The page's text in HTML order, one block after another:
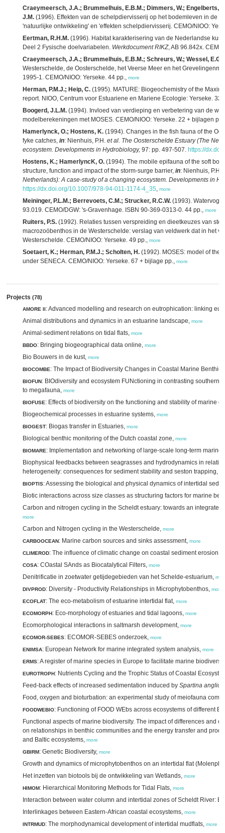
Craeymeersch, J.A.; Brummelhuis, E.B.M.; Dimmers, W.; Engelberts,
J.M. (1996). Effekten van de schelpdiervisserij op het bodemleven in de
'natuurlijke ontwikkeling' en 'effekten schelpdiervisserij. CEMO/NIOO:
Eertman, R.H.M. (1996). Habitat karakterisering van de Nederlandse
Deel 2 Fysische doelvariabelen. Werkdocument RIKZ, AB 96.842x.
Craeymeersch, J.A.; Brummelhuis, E.B.M.; Schreurs, W.; Wessel,
Westerschelde, de Oosterschelde, het Veerse Meer en het
1995-1. CEMO/NIOO: Yerseke. 44 pp., more
Herman, P.M.J.; Heip, C. (1995). MATURE: Biogeochemistry of the
report. NIOO, Centrum voor Estuariene en Mariene Ecologie: Yerseke. 32
Boogerd, J.L.M. (1994). Invloed van verdieping en verbetering van de
modelberekeningen met MOSES. CEMO/NIOO: Yerseke. 22 + bijlagen
Hamerlynck, O.; Hostens, K. (1994). Changes in the fish fauna of the
fyke catches, in: Nienhuis, P.H. et al. The Oosterschelde Estuary (The
ecosystem. Developments in Hydrobiology, 97: pp. 497-507. https://
Hostens, K.; HamerlyncK, O. (1994). The mobile epifauna of the soft
structure, function and impact of the storm-surge barrier, in: Nienhuis, P.H.
Netherlands): A case-study of a changing ecosystem. Developments in
https://dx.doi.org/10.1007/978-94-011-1174-4_35, more
Meininger, P.L.M.; Berrevoets, C.M.; Strucker, R.C.W. (1993).
93.019. CEMO/DGW: 's-Gravenhage. ISBN 90-369-0313-0. 44 pp., more
Ruiters, P.S. (1992). Relaties tussen verspreiding en dieetkeuzes van
macrozoöbenthos in de Westerschelde: verslag van veldwerk dat in het
Westerschelde. CEMO/NIOO: Yerseke. 49 pp., more
Soetaert, K.; Herman, P.M.J.; Scholten, H. (1992). MOSES: model of the
under SENECA. CEMO/NIOO: Yerseke. 67 + bijlage pp., more
Projects (78)
AMORE II: Advanced modelling and research on eutrophication: linking
Animal distributions and dynamics in an estuarine landscape, more
Animal-sediment relations on tidal flats, more
BBDO: Bringing biogeographical data online, more
Bio Bouwers in de kust, more
BIOCOMBE: The Impact of Biodiversity Changes in Coastal Marine Benthic
BIOFUN: BIOdiversity and ecosystem FUNctioning in contrasting southern
to megafauna, more
BIOFUSE: Effects of biodiversity on the functioning and stability of marine
Biogeochemical processes in estuarine systems, more
BIOGEST: Biogas transfer in Estuaries, more
Biological benthic monitoring of the Dutch coastal zone, more
BIOMARE: Implementation and networking of large-scale long-term
Biophysical feedbacks between seagrasses and hydrodynamics in
heterogeneity: consequences for sediment stability and seston trapping,
BIOPTIS: Assessing the biological and physical dynamics of intertidal
Biotic interactions across size classes as structuring factors for marine
Carbon and nitrogen cycling in the Scheldt estuary: towards an
more
Carbon and Nitrogen cycling in the Westerschelde, more
CARBOOCEAN: Marine carbon sources and sinks assessment, more
CLIMEROD: The influence of climatic change on coastal sediment erosion,
COSA: COastal SAnds as Biocatalytical Filters, more
Denitrificatie in zoetwater getijdegebieden van het Schelde-estuarium,
DIVPROD: Diversity - Productivity Relationships in Microphytobenthos, more
ECOFLAT: The eco-metabolism of estuarine intertidal flat, more
ECOMORPH: Eco-morphology of estuaries and tidal lagoons, more
Ecomorphological interactions in saltmarsh development, more
ECOMOR-SEBES: ECOMOR-SEBES onderzoek, more
ENIMSA: European Network for marine integrated system analysis, more
ERMS: A register of marine species in Europe to facilitate marine
EUROTROPH: Nutrients Cycling and the Trophic Status of Coastal
Feed-back effects of increased sedimentation induced by Spartina anglica
Food, oxygen and bioturbation: an experimental study of meiofauna
FOODWEBIO: Functioning of FOOD WEbs across ecosystems of different
Functional aspects of marine biodiversity. The impact of differences and
on relationships in benthic communities and the energy transfer and
and Baltic ecosystems, more
GBIRM: Genetic Biodiversity, more
Growth and dynamics of microphytobenthos on an intertidal flat
Het inzetten van biotools bij de ontwikkeling van Wetlands, more
HIMOM: Hierarchical Monitoring Methods for Tidal Flats, more
Interaction between water column and intertidal zones of Scheldt River:
Interlinkages between Eastern-African coastal ecosystems, more
INTRMUD: The morphodynamical development of intertidal mudflats, more